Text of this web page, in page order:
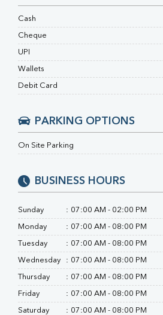
MAU
Cash
Cheque
UPI
Wallets
Debit Card
PARKING OPTIONS
On Site Parking
BUSINESS HOURS
Sunday : 07:00 AM - 02:00 PM
Monday : 07:00 AM - 08:00 PM
Tuesday : 07:00 AM - 08:00 PM
Wednesday : 07:00 AM - 08:00 PM
Thursday : 07:00 AM - 08:00 PM
Friday : 07:00 AM - 08:00 PM
Saturday : 07:00 AM - 08:00 PM